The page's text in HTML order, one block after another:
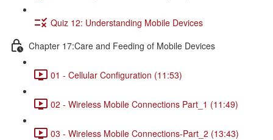
Quiz 12: Understanding Mobile Devices
Chapter 17:Care and Feeding of Mobile Devices
01 - Cellular Configuration (11:53)
02 - Wireless Mobile Connections Part_1 (11:49)
03 - Wireless Mobile Connections-Part_2 (13:43)